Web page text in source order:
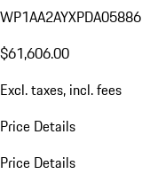
WP1AA2AYXPDA05886
$61,606.00
Excl. taxes, incl. fees
Price Details
Price Details